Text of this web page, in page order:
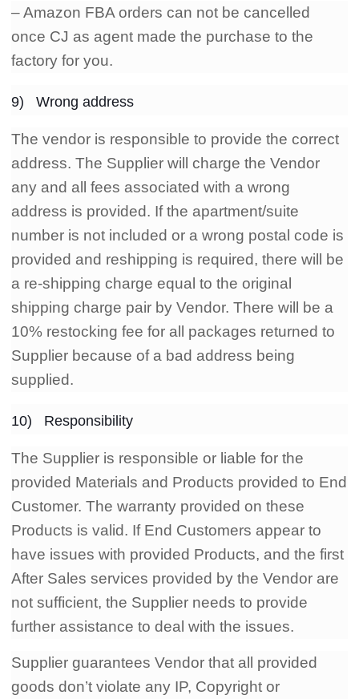
– Amazon FBA orders can not be cancelled
once CJ as agent made the purchase to the
factory for you.
9) Wrong address
The vendor is responsible to provide the correct
address. The Supplier will charge the Vendor
any and all fees associated with a wrong
address is provided. If the apartment/suite
number is not included or a wrong postal code is
provided and reshipping is required, there will be
a re-shipping charge equal to the original
shipping charge pair by Vendor. There will be a
10% restocking fee for all packages returned to
Supplier because of a bad address being
supplied.
10) Responsibility
The Supplier is responsible or liable for the
provided Materials and Products provided to End
Customer. The warranty provided on these
Products is valid. If End Customers appear to
have issues with provided Products, and the first
After Sales services provided by the Vendor are
not sufficient, the Supplier needs to provide
further assistance to deal with the issues.
Supplier guarantees Vendor that all provided
goods don’t violate any IP, Copyright or